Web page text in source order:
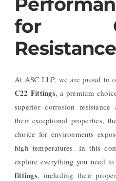
for
Resistance
At ASC LLP, we are proud to
C22 Fittings, a premium
superior corrosion
their exceptional properties,
choice for environments
high temperatures. In this
explore everything you need
fittings, including their